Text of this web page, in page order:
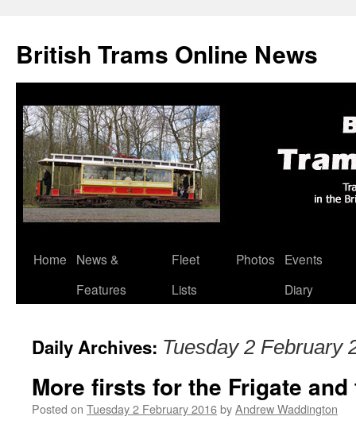
British Trams Online News
Skip
Home
News &
Features
Fleet
Lists
Photos
Events
Diary
Daily Archives: Tuesday 2 February
More firsts for the Frigate
Posted on Tuesday 2 February 2016byAndrew Waddington